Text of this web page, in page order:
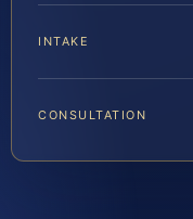
INTAKE
CONSULTATION